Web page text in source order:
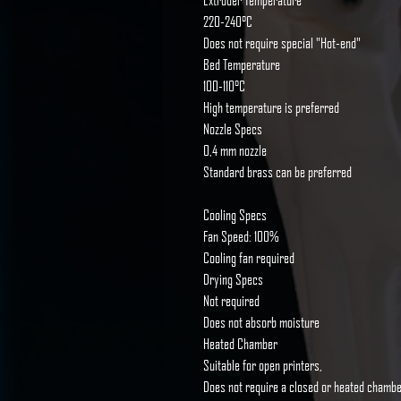
220-240°C
Does not require special "Hot-end"
Bed Temperature
100-110°C
High temperature is preferred
Nozzle Specs
0,4 mm nozzle
Standard brass can be preferred
Cooling Specs
Fan Speed: 100%
Cooling fan required
Drying Specs
Not required
Does not absorb moisture
Heated Chamber
Suitable for open printers,
Does not require a closed or heated